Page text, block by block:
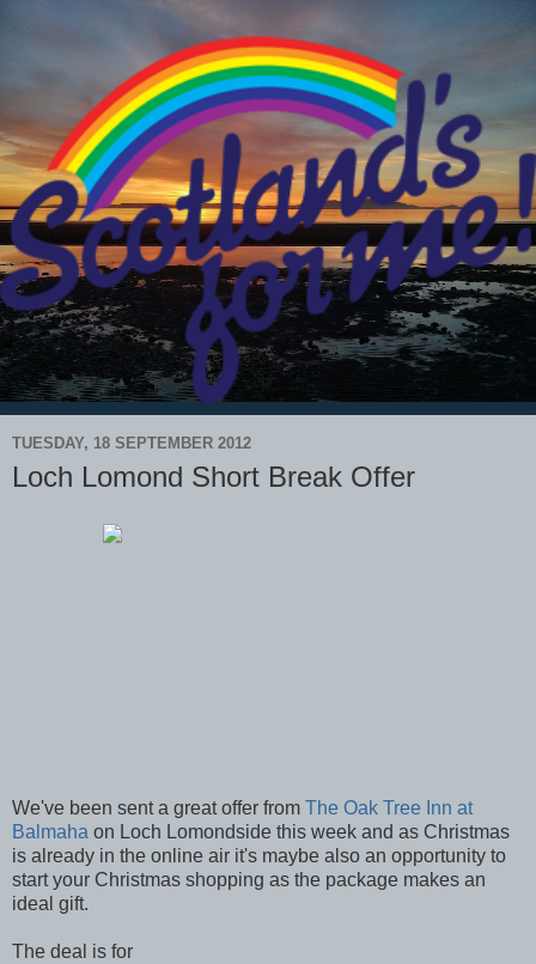
TUESDAY, 18 SEPTEMBER 2012
Loch Lomond Short Break Offer
We've been sent a great offer from The Oak Tree Inn at
Balmaha on Loch Lomondside this week and as Christmas
is already in the online air it's maybe also an opportunity to
start your Christmas shopping as the package makes an
ideal gift.
The deal is for